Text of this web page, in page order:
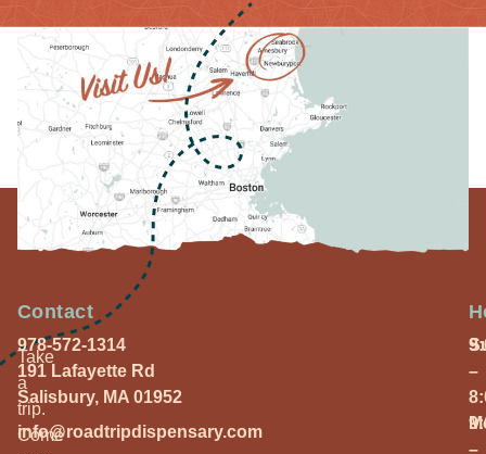
Take
a
trip.
Come
Contact
978-572-1314
191 Lafayette Rd
Salisbury, MA 01952
info@roadtripdispensary.com
–
–